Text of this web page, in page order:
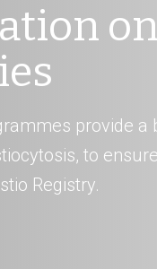
provide
to
Registry.